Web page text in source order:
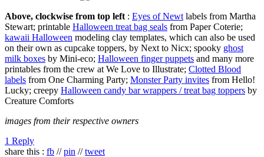
Above, clockwise from top left : Eyes of Newt labels from Martha
Stewart; printable Halloween treat bag seals from Paper Coterie;
kawaii Halloween modeling clay templates, which can also be used
on their own as cupcake toppers, by Next to Nicx; spooky ghost
milk boxes by Mini-eco; Halloween finger puppets and many more
printables from the crew at We Love to Illustrate; Clotted Blood
labels from One Charming Party; Monster Party invites from Hello!
Lucky; creepy Halloween candy bar wrappers / treat bag toppers by
Creature Comforts
images from their respective owners
1 Reply
share this : fb //pin //tweet